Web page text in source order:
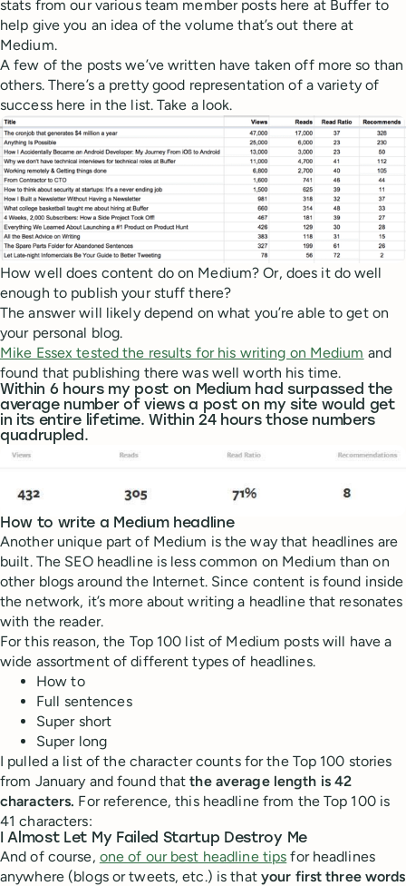
stats from our various team member posts here at Buffer to
help give you an idea of the volume that’s out there at
Medium.
A few of the posts we’ve written have taken off more so than
others. There’s a pretty good representation of a variety of
success here in the list. Take a look.
How well does content do on Medium? Or, does it do well
enough to publish your stuff there?
The answer will likely depend on what you’re able to get on
your personal blog.
Mike Essex tested the results for his writing on Medium and
found that publishing there was well worth his time.
Within 6 hours my post on Medium had surpassed the
average number of views a post on my site would get
in its entire lifetime. Within 24 hours those numbers
quadrupled.
How to write a Medium headline
Another unique part of Medium is the way that headlines are
built. The SEO headline is less common on Medium than on
other blogs around the Internet. Since content is found inside
the network, it’s more about writing a headline that resonates
with the reader.
For this reason, the Top 100 list of Medium posts will have a
wide assortment of different types of headlines.
How to
Full sentences
Super short
Super long
I pulled a list of the character counts for the Top 100 stories
from January and found thatthe average length is 42
characters. For reference, this headline from the Top 100 is
41 characters:
I Almost Let My Failed Startup Destroy Me
And of course, one of our best headline tips for headlines
anywhere (blogs or tweets, etc.) is that your first three words